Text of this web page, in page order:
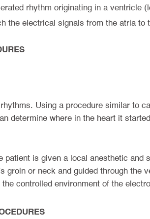
rhythm originating in a ventricle
the electrical signals from the atria
Using a procedure similar to
determine where in the heart it
is given a local anesthetic
groin or neck and guided through the
controlled environment of the